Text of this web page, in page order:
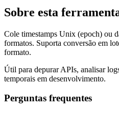
Sobre esta
Cole timestamps Unix (epoch) ou
formatos. Suporta conversão em
formato.
Útil para depurar APIs, analisar
temporais em desenvolvimento.
Perguntas frequentes